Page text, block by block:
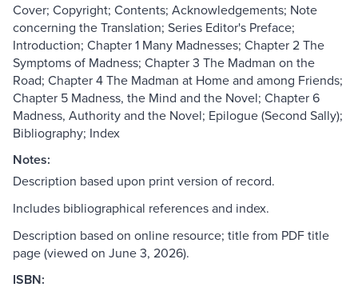
Cover; Copyright; Contents; Acknowledgements; Note
concerning the Translation; Series Editor's Preface;
Introduction; Chapter 1 Many Madnesses; Chapter 2 The
Symptoms of Madness; Chapter 3 The Madman on the
Road; Chapter 4 The Madman at Home and among Friends;
Chapter 5 Madness, the Mind and the Novel; Chapter 6
Madness, Authority and the Novel; Epilogue (Second Sally);
Bibliography; Index
Notes:
Description based upon print version of record.
Includes bibliographical references and index.
Description based on online resource; title from PDF title
page (viewed on June 3, 2026).
ISBN: